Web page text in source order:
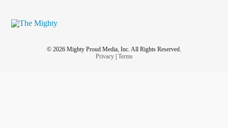
© 2026 Mighty Proud Media, Inc. All Rights Reserved.
Privacy| Terms